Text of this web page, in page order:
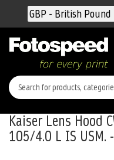
Currency
GBP - British Pound
Kaiser Lens Hood
105/4.0 L IS USM.